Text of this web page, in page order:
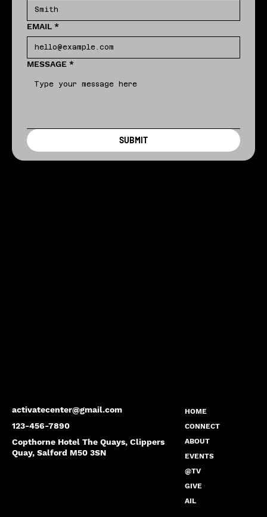
activatecenter@gmail.com
123-456-7890
Copthorne Hotel The Quays, Clippers
Quay, Salford M50 3SN
HOME
CONNECT
ABOUT
EVENTS
@TV
GIVE
AIL
EMAIL *
MESSAGE *
SUBMIT